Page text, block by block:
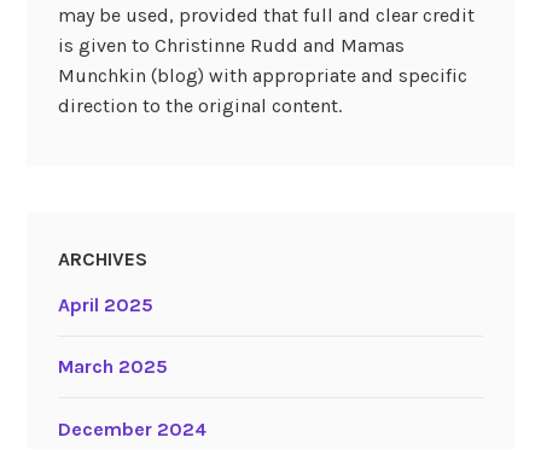
may be used, provided that full and clear credit
is given to Christinne Rudd and Mamas
Munchkin (blog) with appropriate and specific
direction to the original content.
ARCHIVES
April 2025
March 2025
December 2024